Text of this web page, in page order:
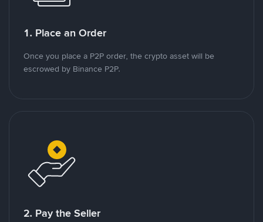
1. Place an Order
Once you place a P2P order, the crypto asset will be
escrowed by Binance P2P.
2. Pay the Seller